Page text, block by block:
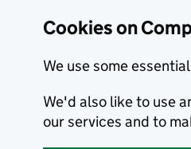
Cookies on
We use some
We'd also like to use
our services and to